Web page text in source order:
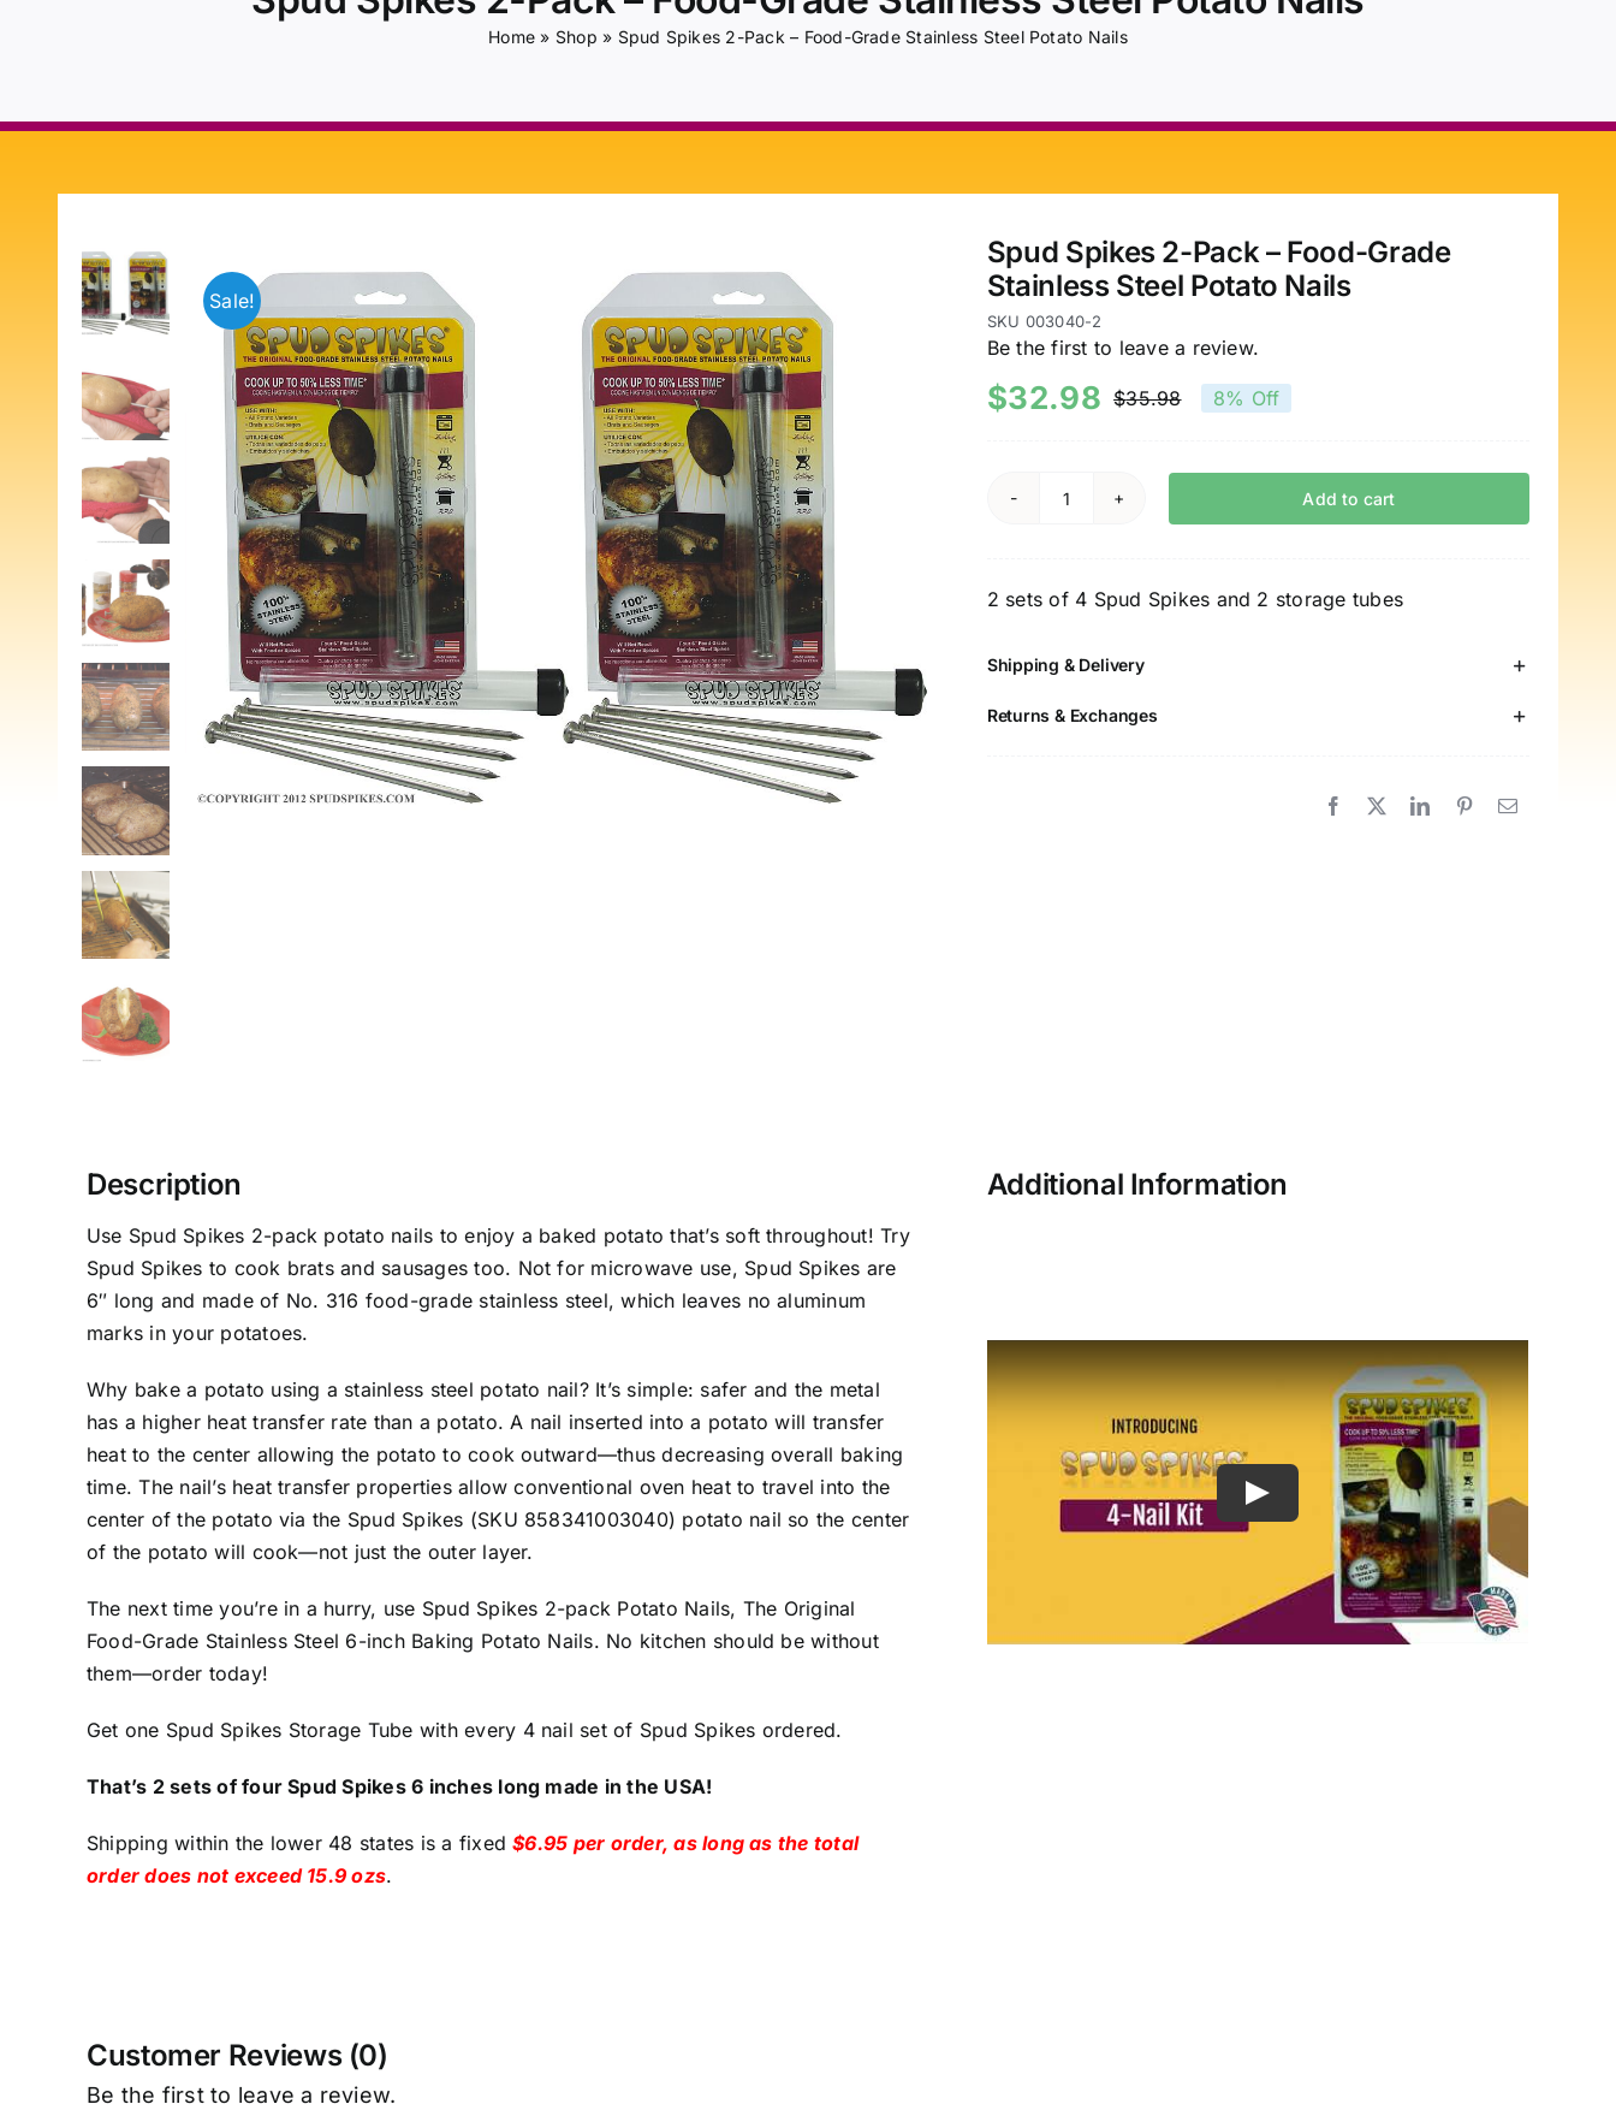
Home » Shop » Spud Spikes 2-Pack – Food-Grade Stainless Steel Potato Nails
Sale!
Spud Spikes 2-Pack – Food-Grade
Stainless Steel Potato Nails
SKU 003040-2
Be the first to leave a review.
$35.98Original
$35.98.
$32.98
Current
$32.98.
8% Off
Spud
Pack
Food-
Grade
Add to cart
2 sets of 4 Spud Spikes and 2 storage tubes
Shipping & Delivery
Returns & Exchanges
Description
Use Spud Spikes 2-pack potato nails to enjoy a baked potato that’s soft throughout! Try
Spud Spikes to cook brats and sausages too. Not for microwave use, Spud Spikes are
6″ long and made of No. 316 food-grade stainless steel, which leaves no aluminum
marks in your potatoes.
Why bake a potato using a stainless steel potato nail? It’s simple: safer and the metal
has a higher heat transfer rate than a potato. A nail inserted into a potato will transfer
heat to the center allowing the potato to cook outward—thus decreasing overall baking
time. The nail’s heat transfer properties allow conventional oven heat to travel into the
center of the potato via the Spud Spikes (SKU 858341003040) potato nail so the center
of the potato will cook—not just the outer layer.
The next time you’re in a hurry, use Spud Spikes 2-pack Potato Nails, The Original
Food-Grade Stainless Steel 6-inch Baking Potato Nails. No kitchen should be without
them—order today!
Get one Spud Spikes Storage Tube with every 4 nail set of Spud Spikes ordered.
That’s 2 sets of four Spud Spikes 6 inches long made in the USA!
Shipping within the lower 48 states is a fixed$6.95 per order, as long as the total
order does not exceed 15.9 ozs.
Additional Information
Customer Reviews (0)
Be the first to leave a review.